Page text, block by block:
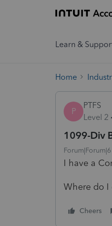
Learn &
Home
P
PTFS
Level 2
1099-Div
I have a
Where do I
Cheers